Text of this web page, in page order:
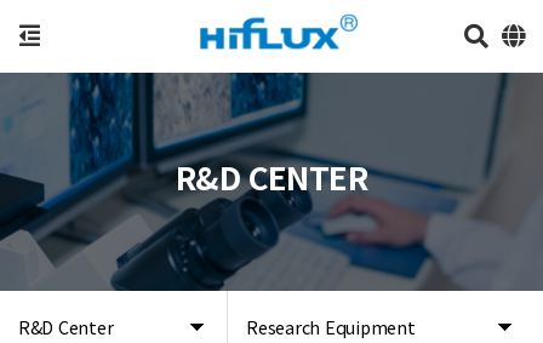
R&D Center Research Equipment
R&D CENTER